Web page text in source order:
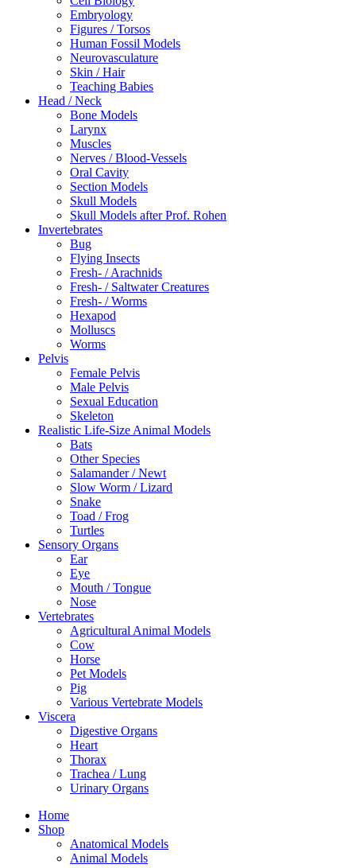
Embryology
Figures / Torsos
Human Fossil Models
Neurovasculature
Skin / Hair
Teaching Babies
Head / Neck
Bone Models
Larynx
Muscles
Nerves / Blood-Vessels
Oral Cavity
Section Models
Skull Models
Skull Models after Prof. Rohen
Invertebrates
Bug
Flying Insects
Fresh- / Arachnids
Fresh- / Saltwater Creatures
Fresh- / Worms
Hexapod
Molluscs
Worms
Pelvis
Female Pelvis
Male Pelvis
Sexual Education
Skeleton
Realistic Life-Size Animal Models
Bats
Other Species
Salamander / Newt
Slow Worm / Lizard
Snake
Toad / Frog
Turtles
Sensory Organs
Ear
Eye
Mouth / Tongue
Nose
Vertebrates
Agricultural Animal Models
Cow
Horse
Pet Models
Pig
Various Vertebrate Models
Viscera
Digestive Organs
Heart
Thorax
Trachea / Lung
Urinary Organs
Home
Shop
Anatomical Models
Animal Models